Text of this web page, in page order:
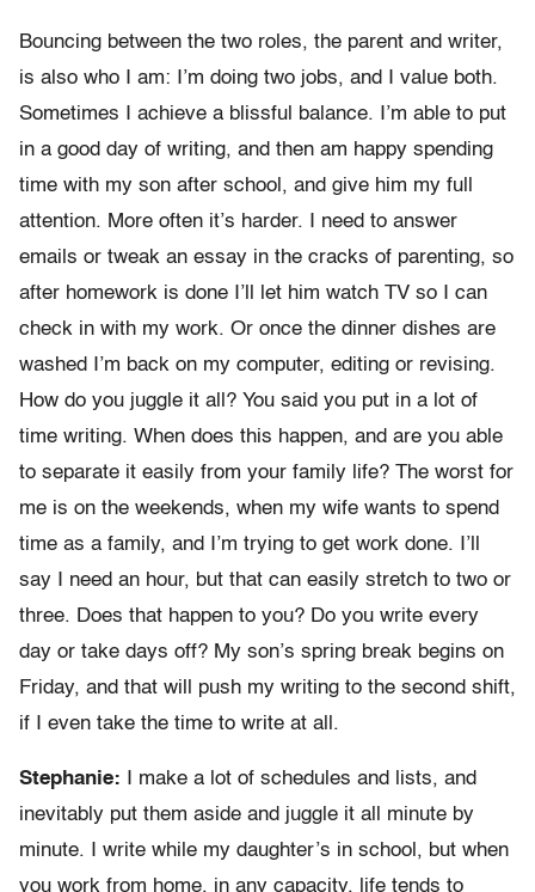
Bouncing between the two roles, the parent and writer,
is also who I am: I’m doing two jobs, and I value both.
Sometimes I achieve a blissful balance. I’m able to put
in a good day of writing, and then am happy spending
time with my son after school, and give him my full
attention. More often it’s harder. I need to answer
emails or tweak an essay in the cracks of parenting, so
after homework is done I’ll let him watch TV so I can
check in with my work. Or once the dinner dishes are
washed I’m back on my computer, editing or revising.
How do you juggle it all? You said you put in a lot of
time writing. When does this happen, and are you able
to separate it easily from your family life? The worst for
me is on the weekends, when my wife wants to spend
time as a family, and I’m trying to get work done. I’ll
say I need an hour, but that can easily stretch to two or
three. Does that happen to you? Do you write every
day or take days off? My son’s spring break begins on
Friday, and that will push my writing to the second shift,
if I even take the time to write at all.
Stephanie: I make a lot of schedules and lists, and
inevitably put them aside and juggle it all minute by
minute. I write while my daughter’s in school, but when
you work from home, in any capacity, life tends to